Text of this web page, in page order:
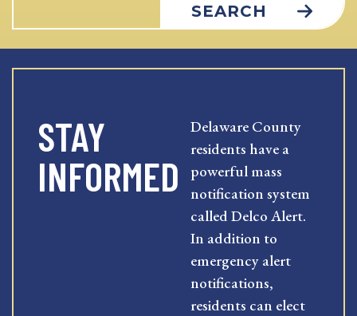
SEARCH
STAY
INFORMED
Delaware County
residents have a
powerful mass
notification system
called Delco Alert.
In addition to
emergency alert
notifications,
residents can elect